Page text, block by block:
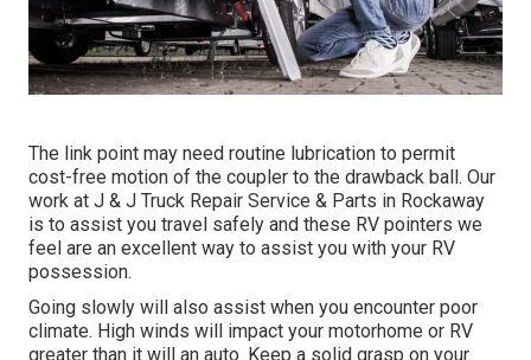
The link point may need routine lubrication to permit
cost-free motion of the coupler to the drawback ball. Our
work at J & J Truck Repair Service & Parts in Rockaway
is to assist you travel safely and these RV pointers we
feel are an excellent way to assist you with your RV
possession.
Going slowly will also assist when you encounter poor
climate. High winds will impact your motorhome or RV
greater than it will an auto. Keep a solid grasp on your